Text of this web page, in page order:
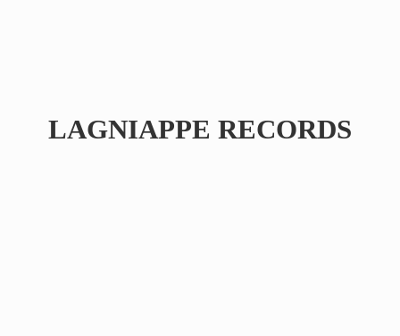
LAGNIAPPE RECORDS